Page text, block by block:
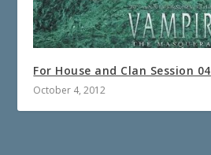
For House and Clan Session 04
October 4, 2012